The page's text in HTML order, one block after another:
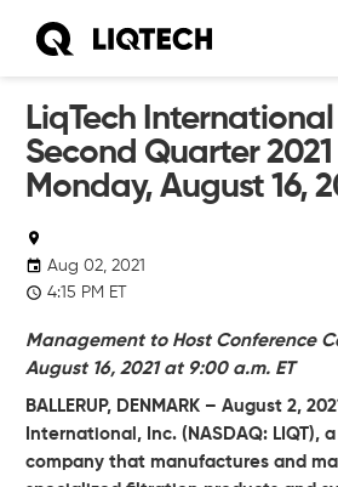
LiqTech
Second Quarter 2021
Monday, August 16,
Aug 02, 2021
4:15 PM ET
Management to Host Conference
August 16, 2021 at 9:00 a.m. ET
BALLERUP, DENMARK – August 2,
International, Inc. (NASDAQ: LIQT),
company that manufactures and